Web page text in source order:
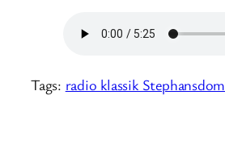
Tags: radio klassik Stephansdom